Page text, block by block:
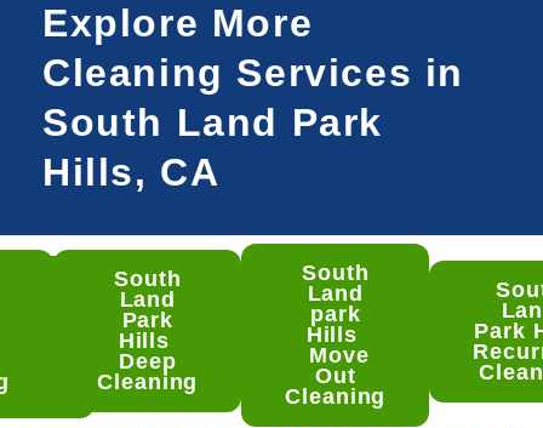
Explore More
Cleaning Services in
South Land Park
Hills, CA
South
Land
Park
Hills
Deep
Cleaning
South
Land
park
Hills
Move
Out
Cleaning
Park